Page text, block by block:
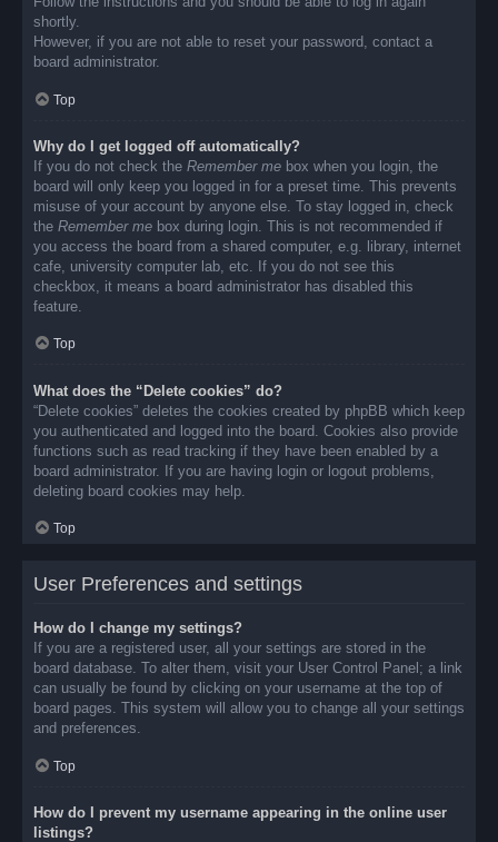
shortly.
However, if you are not able to reset your password, contact a
board administrator.
Top
Why do I get logged off automatically?
If you do not check the Remember me box when you login, the
board will only keep you logged in for a preset time. This prevents
misuse of your account by anyone else. To stay logged in, check
the Remember me box during login. This is not recommended if
you access the board from a shared computer, e.g. library, internet
cafe, university computer lab, etc. If you do not see this
checkbox, it means a board administrator has disabled this
feature.
Top
What does the “Delete cookies” do?
“Delete cookies” deletes the cookies created by phpBB which keep
you authenticated and logged into the board. Cookies also provide
functions such as read tracking if they have been enabled by a
board administrator. If you are having login or logout problems,
deleting board cookies may help.
Top
User Preferences and settings
How do I change my settings?
If you are a registered user, all your settings are stored in the
board database. To alter them, visit your User Control Panel; a link
can usually be found by clicking on your username at the top of
board pages. This system will allow you to change all your settings
and preferences.
Top
How do I prevent my username appearing in the online user
listings?